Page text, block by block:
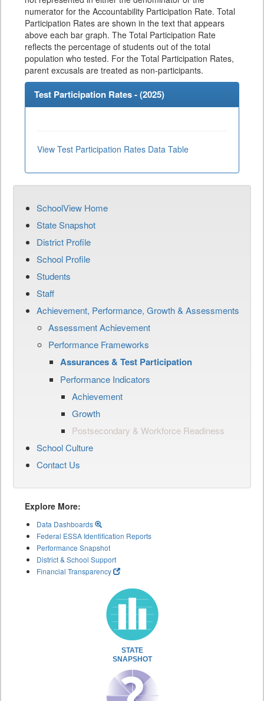
numerator for the Accountability Participation Rate. Total
Participation Rates are shown in the text that appears
above each bar graph. The Total Participation Rate
reflects the percentage of students out of the total
population who tested. For the Total Participation Rates,
parent excusals are treated as non-participants.
Test Participation Rates - (2025)
View Test Participation Rates Data Table
SchoolView Home
State Snapshot
District Profile
School Profile
Students
Staff
Achievement, Performance, Growth & Assessments
Assessment Achievement
Performance Frameworks
Assurances & Test Participation
Performance Indicators
Achievement
Growth
Postsecondary & Workforce Readiness
School Culture
Contact Us
Explore More:
Data Dashboards
Federal ESSA Identification Reports
Performance Snapshot
District & School Support
Financial Transparency
STATE
SNAPSHOT